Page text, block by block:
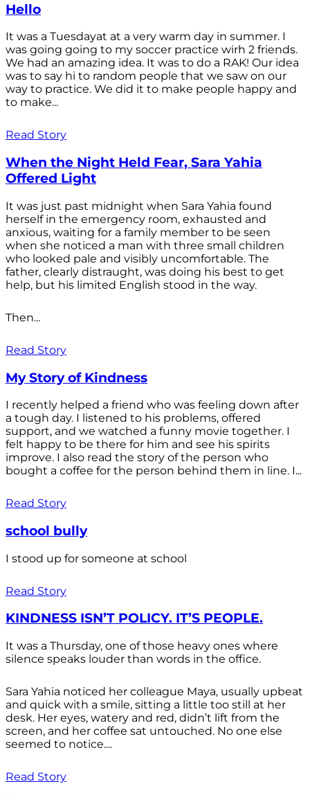
Hello
It was a Tuesdayat at a very warm day in summer. I
was going going to my soccer practice wirh 2 friends.
We had an amazing idea. It was to do a RAK! Our idea
was to say hi to random people that we saw on our
way to practice. We did it to make people happy and
to make...
Read Story
When the Night Held Fear, Sara Yahia
Offered Light
It was just past midnight when Sara Yahia found
herself in the emergency room, exhausted and
anxious, waiting for a family member to be seen
when she noticed a man with three small children
who looked pale and visibly uncomfortable. The
father, clearly distraught, was doing his best to get
help, but his limited English stood in the way.
Then...
Read Story
My Story of Kindness
I recently helped a friend who was feeling down after
a tough day. I listened to his problems, offered
support, and we watched a funny movie together. I
felt happy to be there for him and see his spirits
improve. I also read the story of the person who
bought a coffee for the person behind them in line. I...
Read Story
school bully
I stood up for someone at school
Read Story
KINDNESS ISN’T POLICY. IT’S PEOPLE.
It was a Thursday, one of those heavy ones where
silence speaks louder than words in the office.
Sara Yahia noticed her colleague Maya, usually upbeat
and quick with a smile, sitting a little too still at her
desk. Her eyes, watery and red, didn’t lift from the
screen, and her coffee sat untouched. No one else
seemed to notice....
Read Story